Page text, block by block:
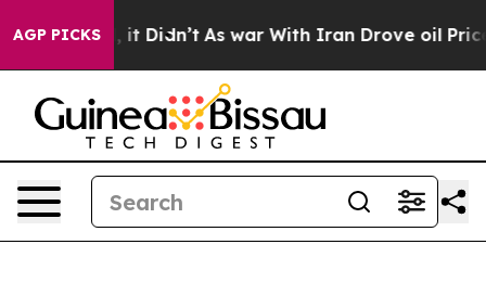
AGP PICKS
it Didn’t As war With Iran Drove oil Prices